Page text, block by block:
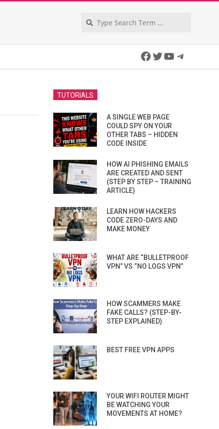
Facebook
Twitter
YouTube
TUTORIALS
A SINGLE WEB PAGE
COULD SPY ON YOUR
OTHER TABS – HIDDEN
CODE INSIDE
HOW AI PHISHING EMAILS
ARE CREATED AND SENT
(STEP BY STEP – TRAINING
ARTICLE)
LEARN HOW HACKERS
CODE ZERO-DAYS AND
MAKE MONEY
WHAT ARE “BULLETPROOF
VPN” VS “NO LOGS VPN”
HOW SCAMMERS MAKE
FAKE CALLS? (STEP-BY-
STEP EXPLAINED)
BEST FREE VPN APPS
YOUR WIFI ROUTER MIGHT
BE WATCHING YOUR
MOVEMENTS AT HOME?